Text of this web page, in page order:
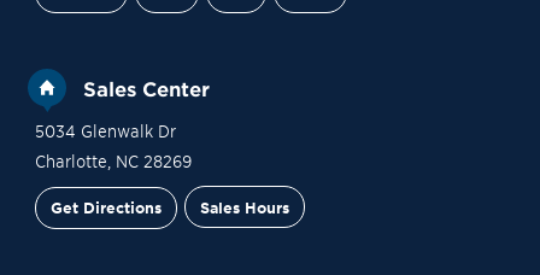
Sales Center
5034 Glenwalk Dr
Charlotte NC 28269
Get Directions Sales Hours